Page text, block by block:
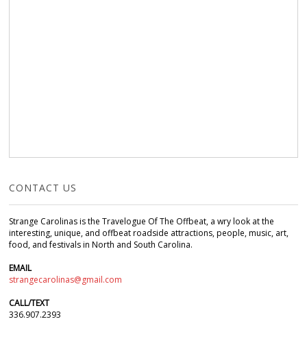
CONTACT US
Strange Carolinas is the Travelogue Of The Offbeat, a wry look at the
interesting, unique, and offbeat roadside attractions, people, music, art,
food, and festivals in North and South Carolina.
EMAIL
strangecarolinas@gmail.com
CALL/TEXT
336.907.2393